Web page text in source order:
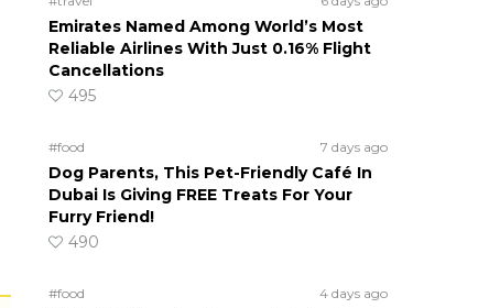
Emirates Named Among World’s Most
Reliable Airlines With Just 0.16% Flight
Cancellations
495
#food 7 days ago
Dog Parents, This Pet-Friendly Café In
Dubai Is Giving FREE Treats For Your
Furry Friend!
490
#food 4 days ago